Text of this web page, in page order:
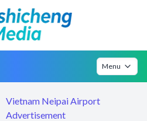
Menu
Vietnam Neipai Airport
Advertisement